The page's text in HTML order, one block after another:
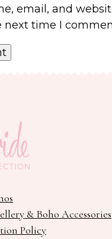
email, and
next time I
& Boho Accessories
Policy